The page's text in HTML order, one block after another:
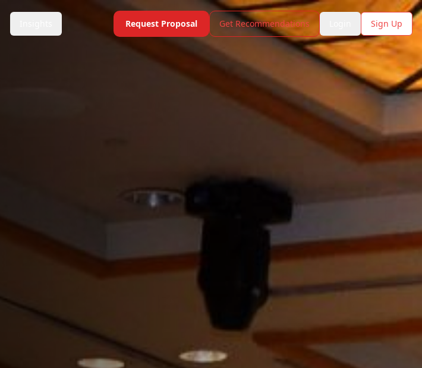
Request Proposal Get Recommendations Sign Up